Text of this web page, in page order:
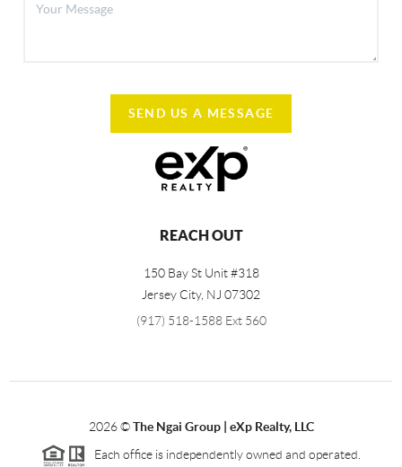
SEND US A MESSAGE
REACH OUT
150 Bay St Unit #318
Jersey City, NJ 07302
(917) 518-1588 Ext 560
2026©The Ngai Group | eXp Realty, LLC
Each office is independently owned and operated.